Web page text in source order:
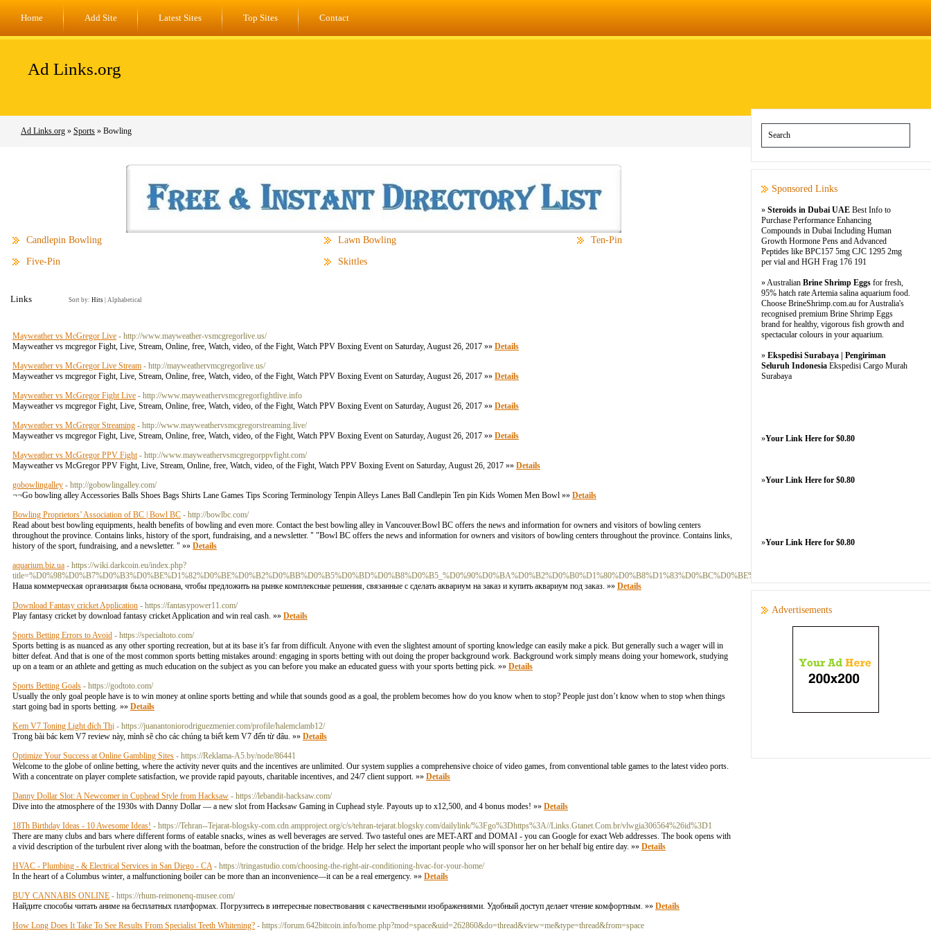
Home Add Site Latest Sites Top Sites Contact
Ad Links.org
Ad Links.org » Sports » Bowling
Candlepin Bowling
Five-Pin
Lawn Bowling
Skittles
Ten-Pin
Links Sort by: Hits Alphabetical
Mayweather vs McGregor Live - http://www.mayweather-vsmcgregorlive.us/
Mayweather vs mcgregor Fight, Live, Stream, Online, free, Watch, video, of the Fight, Watch PPV Boxing Event on Saturday, August 26, 2017 »» Details
Mayweather vs McGregor Live Stream - http://mayweathervmcgregorlive.us/
Mayweather vs mcgregor Fight, Live, Stream, Online, free, Watch, video, of the Fight, Watch PPV Boxing Event on Saturday, August 26, 2017 »» Details
Mayweather vs McGregor Fight Live - http://www.mayweathervsmcgregorfightlive.info
Mayweather vs mcgregor Fight, Live, Stream, Online, free, Watch, video, of the Fight, Watch PPV Boxing Event on Saturday, August 26, 2017 »» Details
Mayweather vs McGregor Streaming - http://www.mayweathervsmcgregorstreaming.live/
Mayweather vs mcgregor Fight, Live, Stream, Online, free, Watch, video, of the Fight, Watch PPV Boxing Event on Saturday, August 26, 2017 »» Details
Mayweather vs McGregor PPV Fight - http://www.mayweathervsmcgregorppvfight.com/
Mayweather vs McGregor PPV Fight, Live, Stream, Online, free, Watch, video, of the Fight, Watch PPV Boxing Event on Saturday, August 26, 2017 »» Details
gobowlingalley - http://gobowlingalley.com/
¬¬Go bowling alley Accessories Balls Shoes Bags Shirts Lane Games Tips Scoring Terminology Tenpin Alleys Lanes Ball Candlepin Ten pin Kids Women Men Bowl »» Details
Bowling Proprietors’ Association of BC | Bowl BC - http://bowlbc.com/
Read about best bowling equipments, health benefits of bowling and even more. Contact the best bowling alley in Vancouver.Bowl BC offers the news and information for owners and visitors of bowling centers
throughout the province. Contains links, history of the sport, fundraising, and a newsletter. " "Bowl BC offers the news and information for owners and visitors of bowling centers throughout the province. Contains links,
history of the sport, fundraising, and a newsletter. " »» Details
aquarium.biz.ua - https://wiki.darkcoin.eu/index.php?
Наша коммерческая организация была основана, чтобы предложить на рынке комплексные решения, связанные с сделать аквариум на заказ и купить аквариум под заказ. »» Details
Download Fantasy cricket Application - https://fantasypower11.com/
Play fantasy cricket by download fantasy cricket Application and win real cash. »» Details
Sports Betting Errors to Avoid - https://specialtoto.com/
Sports betting is as nuanced as any other sporting recreation, but at its base it’s far from difficult. Anyone with even the slightest amount of sporting knowledge can easily make a pick. But generally such a wager will in
bitter defeat. And that is one of the most common sports betting mistakes around: engaging in sports betting with out doing the proper background work. Background work simply means doing your homework, studying
up on a team or an athlete and getting as much education on the subject as you can before you make an educated guess with your sports betting pick. »» Details
Sports Betting Goals - https://godtoto.com/
Usually the only goal people have is to win money at online sports betting and while that sounds good as a goal, the problem becomes how do you know when to stop? People just don’t know when to stop when things
start going bad in sports betting. »» Details
Kem V7 Toning Light đích Thị - https://juanantoniorodriguezmenier.com/profile/halemclamb12/
Trong bài bác kem V7 review này, mình sẽ cho các chúng ta biết kem V7 đến từ đâu. »» Details
Optimize Your Success at Online Gambling Sites - https://Reklama-A5.by/node/86441
Welcome to the globe of online betting, where the activity never quits and the incentives are unlimited. Our system supplies a comprehensive choice of video games, from conventional table games to the latest video ports.
With a concentrate on player complete satisfaction, we provide rapid payouts, charitable incentives, and 24/7 client support. »» Details
Danny Dollar Slot: A Newcomer in Cuphead Style from Hacksaw - https://lebandit-hacksaw.com/
Dive into the atmosphere of the 1930s with Danny Dollar — a new slot from Hacksaw Gaming in Cuphead style. Payouts up to x12,500, and 4 bonus modes! »» Details
18Th Birthday Ideas - 10 Awesome Ideas! - https://Tehran--Tejarat-blogsky-com.cdn.ampproject.org/c/s/tehran-tejarat.blogsky.com/dailylink/%3Fgo%3Dhttps%3A//Links.Gtanet.Com.br/vlwgia306564%26id%3D1
There are many clubs and bars where different forms of eatable snacks, wines as well beverages are served. Two tasteful ones are MET-ART and DOMAI - you can Google for exact Web addresses. The book opens with
a vivid description of the turbulent river along with the boatman, before the construction of the bridge. Help her select the important people who will sponsor her on her behalf big entire day. »» Details
HVAC - Plumbing - & Electrical Services in San Diego - CA - https://tringastudio.com/choosing-the-right-air-conditioning-hvac-for-your-home/
In the heart of a Columbus winter, a malfunctioning boiler can be more than an inconvenience—it can be a real emergency. »» Details
BUY CANNABIS ONLINE - https://rhum-reimonenq-musee.com/
Найдите способы читать аниме на бесплатных платформах. Погрузитесь в интересные повествования с качественными изображениями. Удобный доступ делает чтение комфортным. »» Details
How Long Does It Take To See Results From Specialist Teeth Whitening? - https://forum.642bitcoin.info/home.php?mod=space&uid=262860&do=thread&view=me&type=thread&from=space
Sponsored Links
» Steroids in Dubai UAE Best Info to
Purchase Performance Enhancing
Compounds in Dubai Including Human
Growth Hormone Pens and Advanced
Peptides like BPC157 5mg CJC 1295 2mg
per vial and HGH Frag 176 191
» Australian Brine Shrimp Eggs for fresh,
95% hatch rate Artemia salina aquarium food.
Choose BrineShrimp.com.au for Australia's
recognised premium Brine Shrimp Eggs
brand for healthy, vigorous fish growth and
spectacular colours in your aquarium.
» Ekspedisi Surabaya | Pengiriman
Seluruh Indonesia Ekspedisi Cargo Murah
Surabaya
»Your Link Here for $0.80
»Your Link Here for $0.80
»Your Link Here for $0.80
Advertisements